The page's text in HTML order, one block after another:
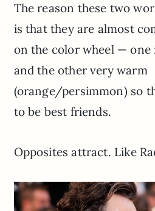
The reason these two
is that they are almost
on the color wheel — one
and the other very warm
(orange/persimmon) so
to be best friends.
Opposites attract. Like